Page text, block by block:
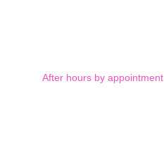
After hours by appointment